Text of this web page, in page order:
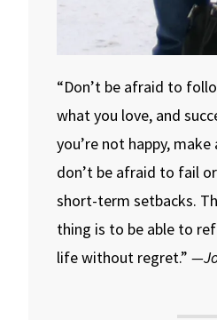
“Don’t be afraid to
what you love, and
you’re not happy, make
don’t be afraid to fail
short-term setbacks.
thing is to be able to
life without regret.”